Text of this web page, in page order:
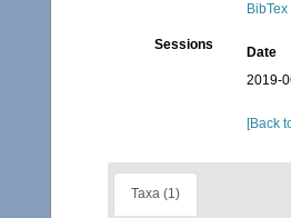
BibTex
Sessions
Date
2019-
[Back
Taxa (1)